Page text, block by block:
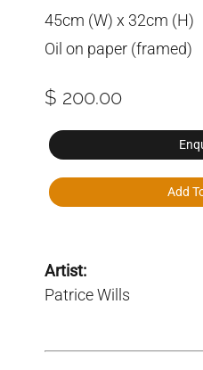
45cm (W) x 32cm (H)
Oil on paper (framed)
$ 200.00
Add
Artist:
Patrice Wills